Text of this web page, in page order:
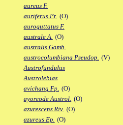
aureus F.
auriferus Pr. (O)
auroguttatus F.
australe A. (O)
australis Gamb.
austrocolumbiana Pseudop. (V)
Austrofundulus
Austrolebias
avichang Fp. (O)
ayoreode Austrol. (O)
azurescens Riv. (O)
azureus Ep. (O)